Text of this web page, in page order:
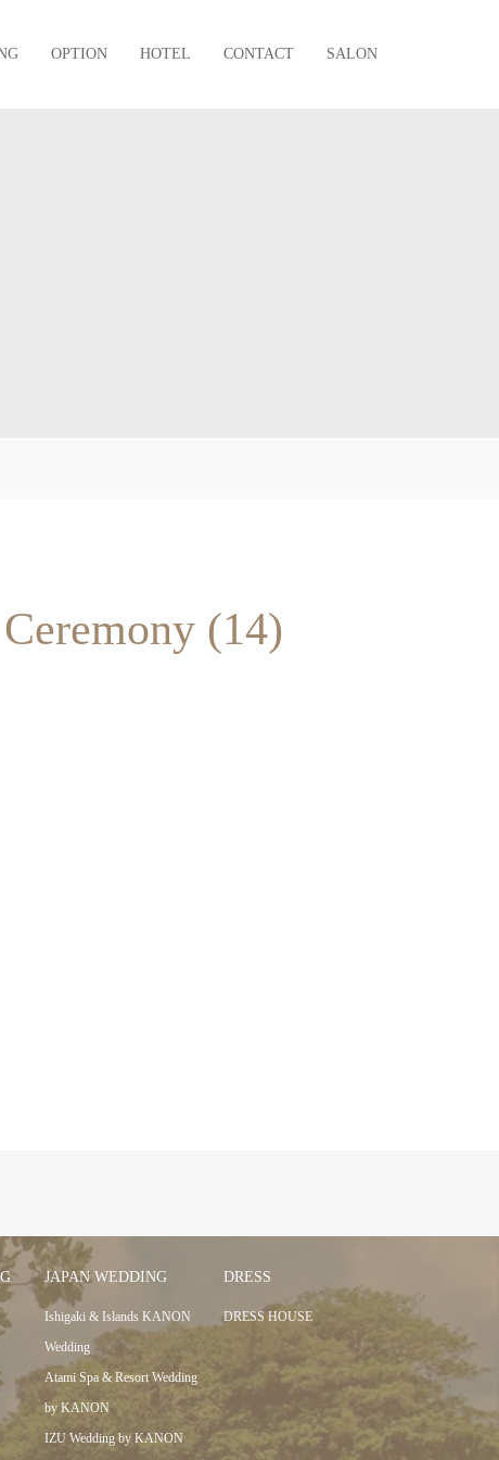
OPTION HOTEL CONTACT SALON
(14)
JAPAN WEDDING
Ishigaki & Islands KANON
Wedding
Atami Spa & Resort Wedding
by KANON
IZU Wedding by KANON
DRESS
DRESS HOUSE